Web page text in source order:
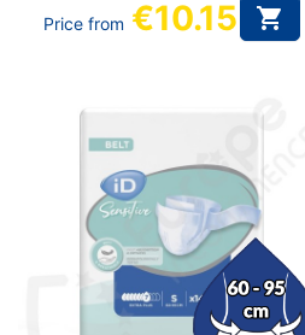
Price from €10.15 